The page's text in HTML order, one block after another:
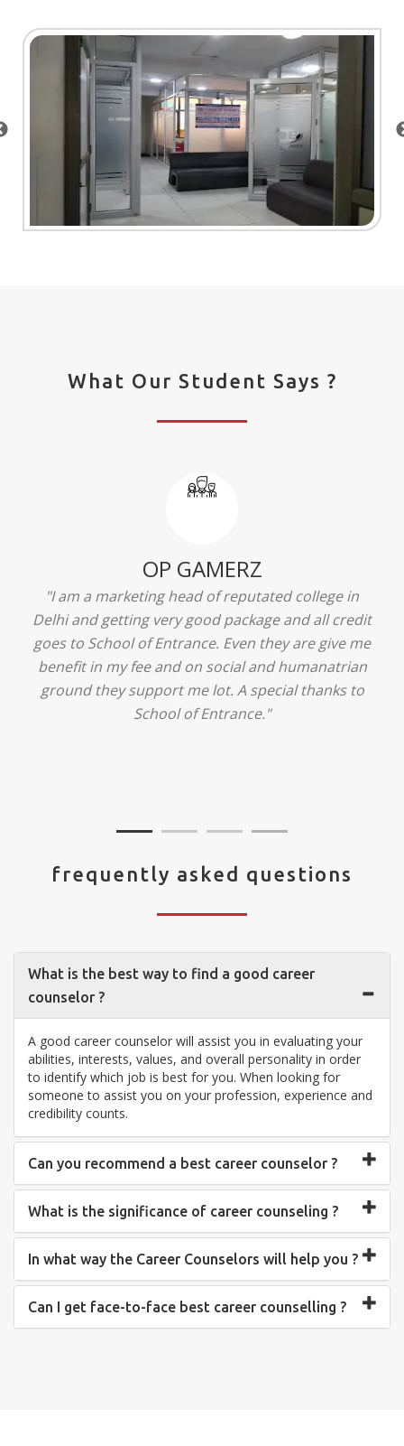
What Our Student Says ?
Ridhima Bhardwaj
"The experience was amazing... I just loved their
services... I was in a state of confusion that what
should I opt after 10...then I met the senior
counselors and they guided me soooo well... Now
I'm happy about my decision for my career.. And all
that credit goes to School of Entrance... Thankyou
frequently asked questions
What is the best way to find a good career
counselor ?
A good career counselor will assist you in evaluating your
abilities, interests, values, and overall personality in order
to identify which job is best for you. When looking for
someone to assist you on your profession, experience and
credibility counts.
Can you recommend a best career counselor ?
What is the significance of career counseling ?
In what way the Career Counselors will help you ?
Can I get face-to-face best career counselling ?